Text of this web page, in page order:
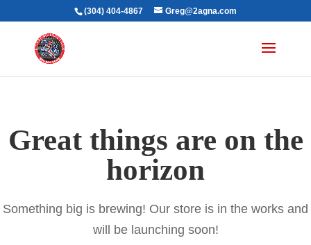
(304) 404-4867 Greg@2agna.com
Great things are on the
horizon
Something big is brewing! Our store is in the works and
will be launching soon!